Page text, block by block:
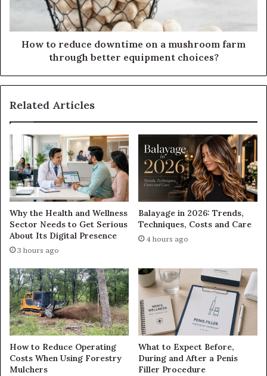
How to reduce downtime on a mushroom farm
through better equipment choices?
Related Articles
Why the Health and Wellness
Sector Needs to Get Serious
About Its Digital Presence
3 hours ago
Balayage in 2026: Trends,
Techniques, Costs and Care
4 hours ago
How to Reduce Operating
Costs When Using Forestry
Mulchers
What to Expect Before,
During and After a Penis
Filler Procedure